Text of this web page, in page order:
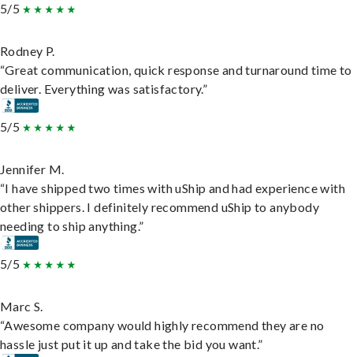
5/5
Rodney P.
“Great communication, quick response and turnaround time to
deliver. Everything was satisfactory.”
5/5
Jennifer M.
“I have shipped two times with uShip and had experience with
other shippers. I definitely recommend uShip to anybody
needing to ship anything.”
5/5
Marc S.
“Awesome company would highly recommend they are no
hassle just put it up and take the bid you want.”